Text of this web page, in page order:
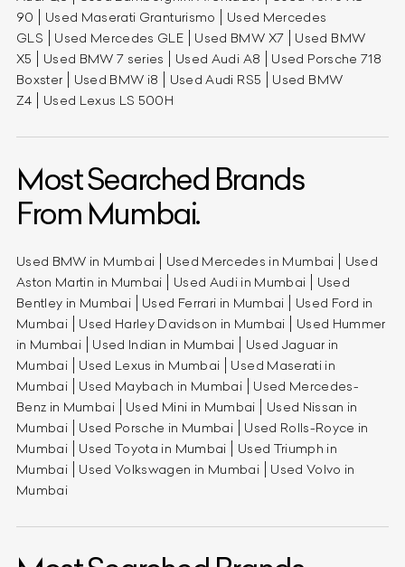
90
Used Maserati Granturismo
Used Mercedes
GLS
Used Mercedes GLE Used BMW X7
Used BMW
X5
Used BMW 7 series Used Audi A8
Used Porsche 718
Boxster
Used BMW i8 Used Audi RS5
Used BMW
Z4
Used Lexus LS 500H
Most Searched Brands
From Mumbai.
Used BMW in Mumbai Used Mercedes in Mumbai
Used
Aston Martin in Mumbai
Used Audi in Mumbai
Used
Bentley in Mumbai
Used Ferrari in Mumbai
Used Ford in
Mumbai
Used Harley Davidson in Mumbai
Used Hummer
in Mumbai
Used Indian in Mumbai
Used Jaguar in
Mumbai
Used Lexus in Mumbai
Used Maserati in
Mumbai
Used Maybach in Mumbai
Used Mercedes-
Benz in Mumbai
Used Mini in Mumbai
Used Nissan in
Mumbai
Used Porsche in Mumbai
Used Rolls-Royce in
Mumbai
Used Toyota in Mumbai
Used Triumph in
Mumbai
Used Volkswagen in Mumbai
Used Volvo in
Mumbai